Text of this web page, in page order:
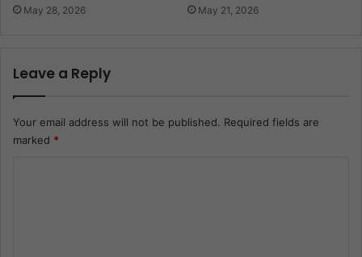
May 28, 2026 May 21, 2026
Leave a Reply
Your email address will not be published. Required fields are
marked *